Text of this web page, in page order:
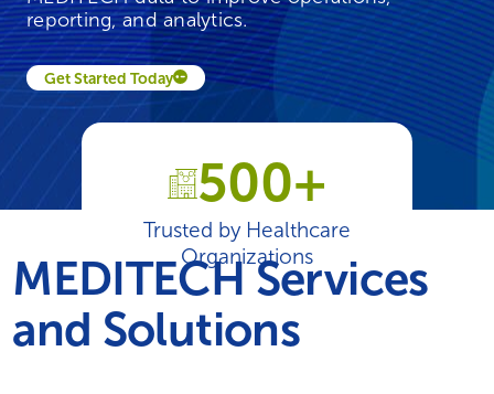
reporting, and analytics.
Get Started Today
500+
Trusted by Healthcare
Organizations
MEDITECH Services
and Solutions